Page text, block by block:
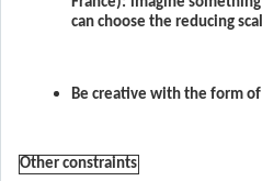
can choose the reducing
Be creative with the form
Other constraints